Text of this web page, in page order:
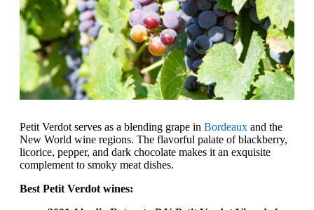
Petit Verdot serves as a blending grape in Bordeaux and the
New World wine regions. The flavorful palate of blackberry,
licorice, pepper, and dark chocolate makes it an exquisite
complement to smoky meat dishes.
Best Petit Verdot wines: